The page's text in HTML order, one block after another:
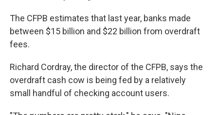
The CFPB estimates that last year, banks made
between $15 billion and $22 billion from overdraft
fees.
Richard Cordray, the director of the CFPB, says the
overdraft cash cow is being fed by a relatively
small handful of checking account users.